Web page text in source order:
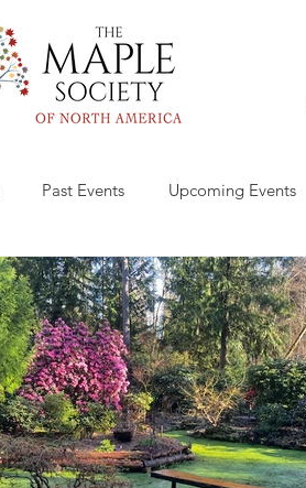
Past Events Upcoming Events